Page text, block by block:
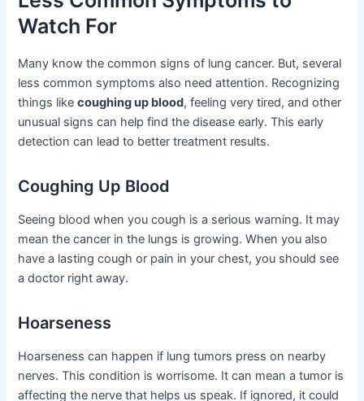
Watch For
Many know the common signs of lung cancer. But, several
less common symptoms also need attention. Recognizing
things likecoughing up blood, feeling very tired, and other
unusual signs can help find the disease early. This early
detection can lead to better treatment results.
Coughing Up Blood
Seeing blood when you cough is a serious warning. It may
mean the cancer in the lungs is growing. When you also
have a lasting cough or pain in your chest, you should see
a doctor right away.
Hoarseness
Hoarseness can happen if lung tumors press on nearby
nerves. This condition is worrisome. It can mean a tumor is
affecting the nerve that helps us speak. If ignored, it could